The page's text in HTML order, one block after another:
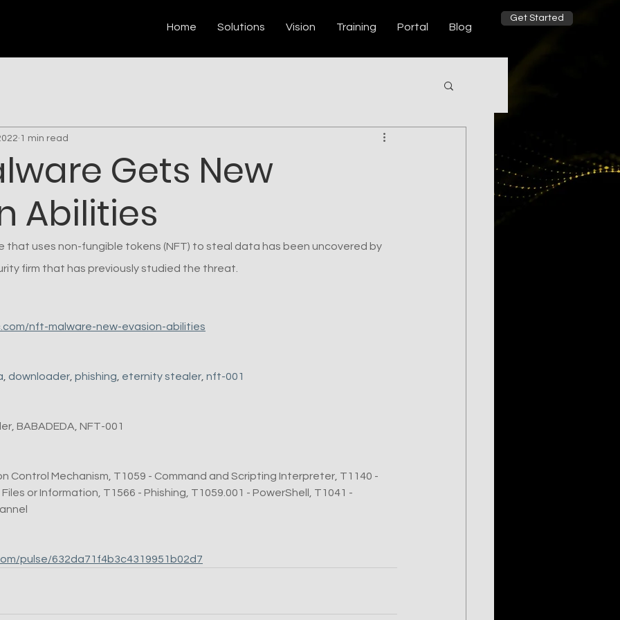
Home Solutions Vision Training Portal Blog
Get Started
Gets New
Abilities
1 min read
that uses non-fungible tokens (NFT) to steal data has been uncovered by
firm that has previously studied the threat.
nft-malware-new-evasion-abilities
downloader phishing eternity stealer nft-001
BABADEDA, NFT-001
Control Mechanism, T1059 - Command and Scripting Interpreter, T1140 -
or Information, T1566 - Phishing, T1059.001 - PowerShell, T1041 -
pulse/632da71f4b3c4319951b02d7